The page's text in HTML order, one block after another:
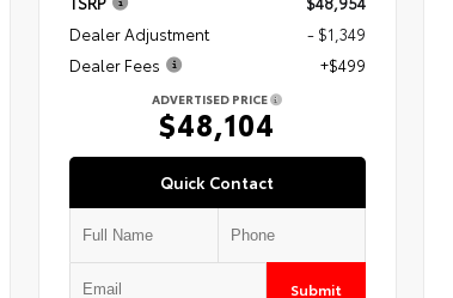
Dealer Adjustment
- $1,349
Dealer Fees
+$499
ADVERTISED PRICE
$48,104
Quick Contact
Submit